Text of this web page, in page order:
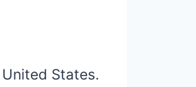
States.